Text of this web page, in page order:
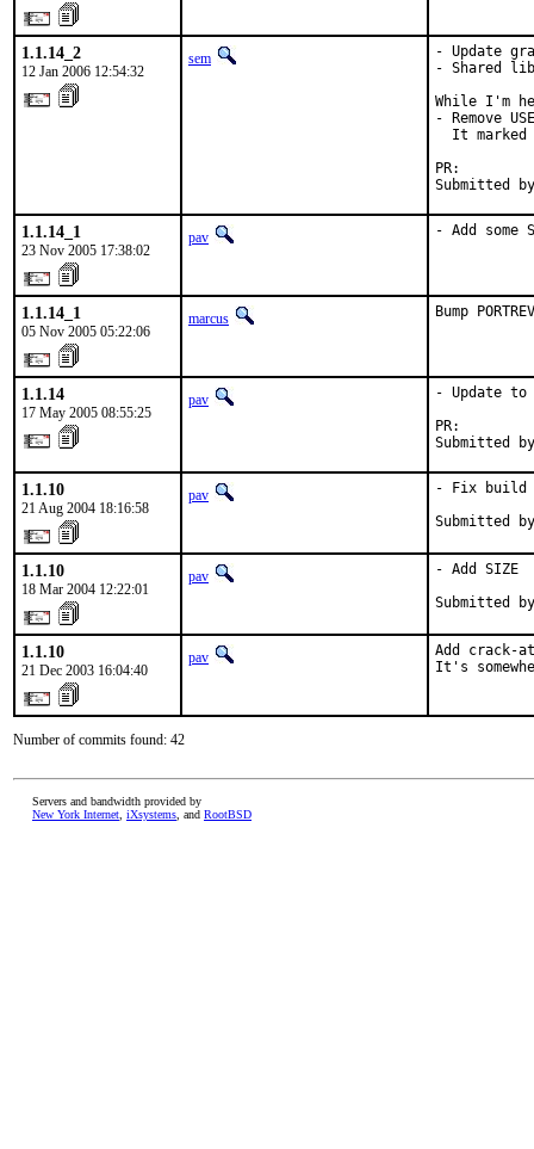
1.1.14_2
12 Jan 2006 12:54:32
sem
- Update
- Shared lib
While I'm
- Remove
It marked
Submitted
1.1.14_1
23 Nov 2005 17:38:02
pav - Add some
1.1.14_1
05 Nov 2005 05:22:06
marcus Bump
1.1.14
17 May 2005 08:55:25
pav
- Update to
Submitted
1.1.10
21 Aug 2004 18:16:58
pav
- Fix build
Submitted
1.1.10
18 Mar 2004 12:22:01
pav
- Add SIZE
Submitted
1.1.10
21 Dec 2003 16:04:40
pav
Add crack-
It's
Number of commits found: 42
Servers and bandwidth provided by
New York Internet iXsystems , and RootBSD